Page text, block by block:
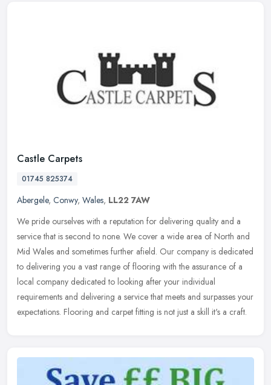
Castle Carpets
01745 825374
Abergele, Conwy, Wales, LL22 7AW
We pride ourselves with a reputation for delivering quality and a
service that is second to none. We cover a wide area of North and
Mid Wales and sometimes further afield. Our company is dedicated
to delivering you a vast range of flooring with the assurance of a
local company dedicated to looking after your individual
requirements and delivering a service that meets and surpasses your
expectations. Flooring and carpet fitting is not just a skill it's a craft.